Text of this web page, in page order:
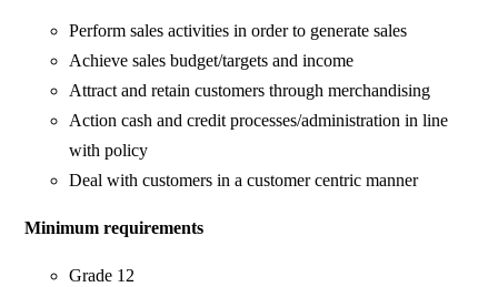
Perform sales activities in order to generate sales
Achieve sales budget/targets and income
Attract and retain customers through merchandising
Action cash and credit processes/administration in line
with policy
Deal with customers in a customer centric manner
Minimum requirements
Grade 12